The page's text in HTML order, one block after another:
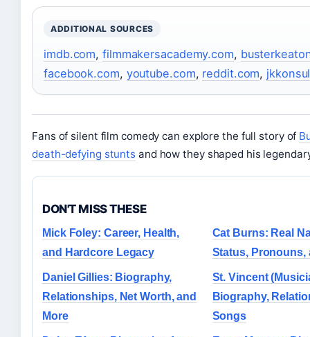
ADDITIONAL SOURCES
imdb.com,filmmakersacademy.com,
facebook.com, youtube.com, reddit.com,
Fans of silent film comedy can explore the full story of
death-defying stunts and how they shaped his
DON'T MISS THESE
Mick Foley: Career, Health,
and Hardcore Legacy
Cat Burns: Real
Status, Pronouns,
Daniel Gillies: Biography,
Relationships, Net Worth, and
More
St. Vincent
Biography,
Songs